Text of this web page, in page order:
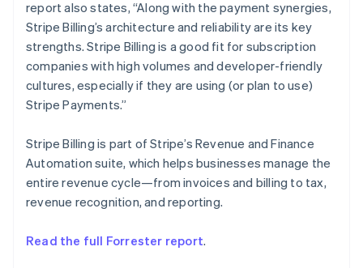
report also states, “Along with the payment synergies,
Stripe Billing’s architecture and reliability are its key
strengths. Stripe Billing is a good fit for subscription
companies with high volumes and developer-friendly
cultures, especially if they are using (or plan to use)
Stripe Payments.”
Stripe Billing is part of Stripe’s Revenue and Finance
Automation suite, which helps businesses manage the
entire revenue cycle—from invoices and billing to tax,
revenue recognition, and reporting.
Read the full Forrester report.
English
Mexico
Español English
Netherlands
Nederlands English
New Zealand
English
English
Poland
English
Portugal
PortuguêsEnglish
English